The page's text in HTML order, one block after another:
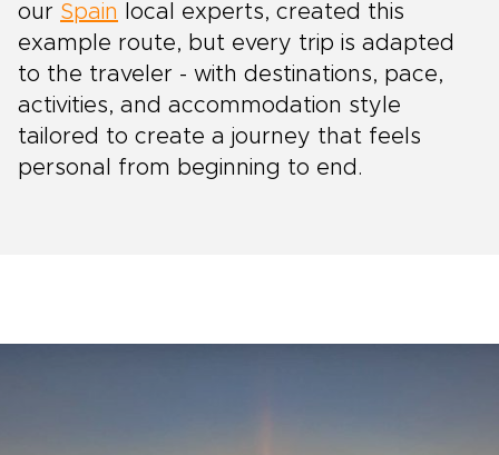
our Spain local experts, created this
example route, but every trip is adapted
to the traveler - with destinations, pace,
activities, and accommodation style
tailored to create a journey that feels
personal from beginning to end.